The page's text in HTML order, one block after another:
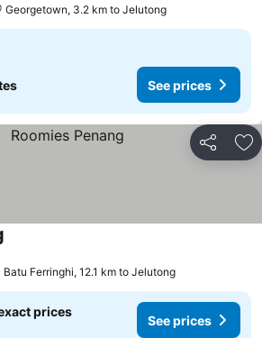
Georgetown, 3.2 km to Jelutong
See prices
Share
Batu Ferringhi, 12.1 km to Jelutong
prices
See prices